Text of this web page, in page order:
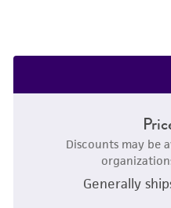
Discounts may be
Generally